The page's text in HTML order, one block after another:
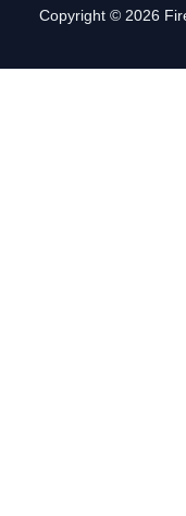
Copyright © 2026